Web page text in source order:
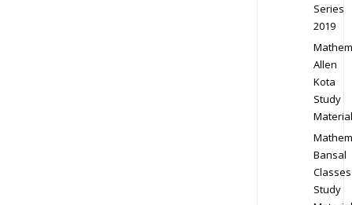
Series
2019
Allen
Kota
Study
Material
Bansal
Classes
Study